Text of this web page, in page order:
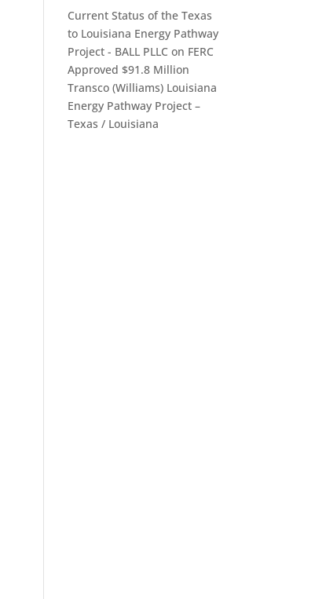
Current Status of the Texas
to Louisiana Energy Pathway
Project - BALL PLLC on FERC
Approved $91.8 Million
Transco (Williams) Louisiana
Energy Pathway Project –
Texas / Louisiana